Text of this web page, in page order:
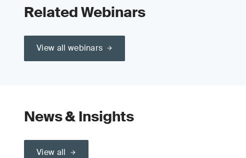
Related Webinars
View all webinars
News & Insights
View all